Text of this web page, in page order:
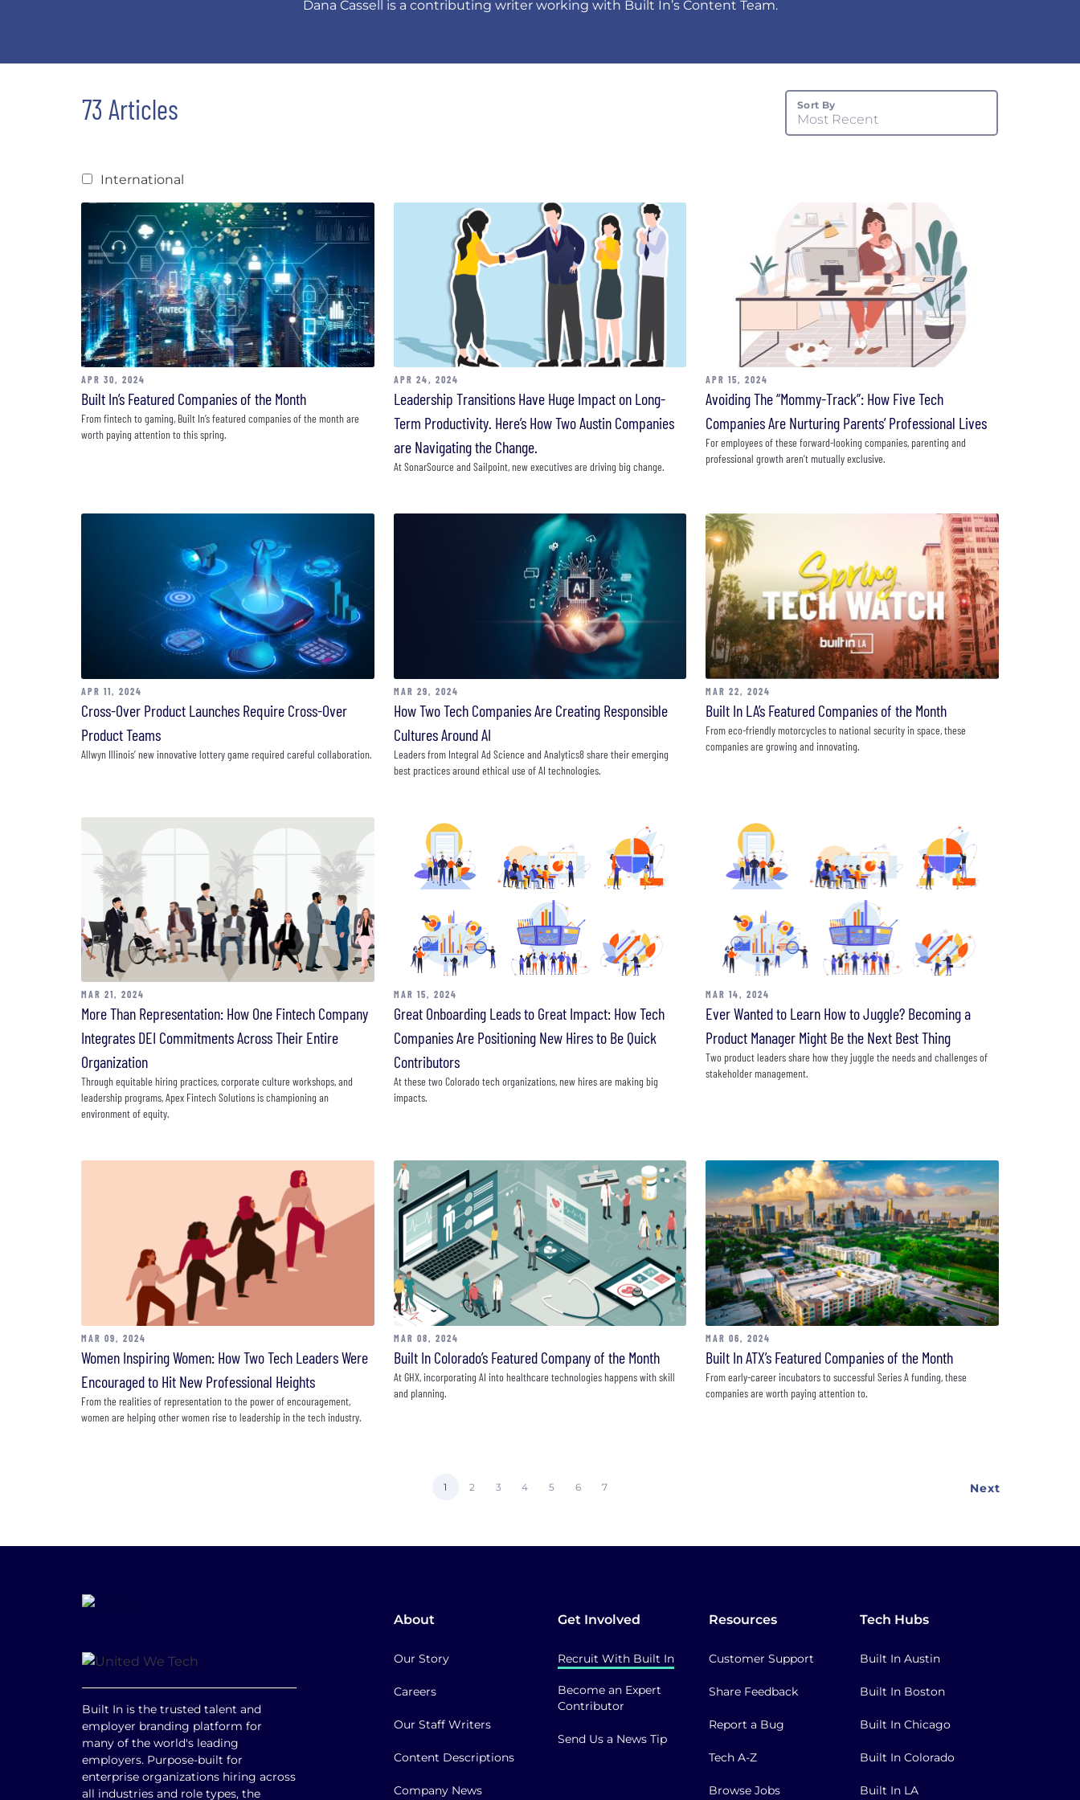
Dana Cassell is a contributing writer working with Built In’s Content Team.
Sort By
Most Recent
73 Articles
International
APR 30, 2024
Built In’s Featured Companies of the Month
From fintech to gaming, Built In’s featured companies of the month are
worth paying attention to this spring.
APR 24, 2024
Leadership Transitions Have Huge Impact on Long-
Term Productivity. Here’s How Two Austin Companies
are Navigating the Change.
At SonarSource and Sailpoint, new executives are driving big change.
APR 15, 2024
Avoiding The “Mommy-Track”: How Five Tech
Companies Are Nurturing Parents’ Professional Lives
For employees of these forward-looking companies, parenting and
professional growth aren’t mutually exclusive.
APR 11, 2024
Cross-Over Product Launches Require Cross-Over
Product Teams
Allwyn Illinois’ new innovative lottery game required careful collaboration.
MAR 29, 2024
How Two Tech Companies Are Creating Responsible
Cultures Around AI
Leaders from Integral Ad Science and Analytics8 share their emerging
best practices around ethical use of AI technologies.
MAR 22, 2024
Built In LA’s Featured Companies of the Month
From eco-friendly motorcycles to national security in space, these
companies are growing and innovating.
MAR 21, 2024
More Than Representation: How One Fintech Company
Integrates DEI Commitments Across Their Entire
Organization
Through equitable hiring practices, corporate culture workshops, and
leadership programs, Apex Fintech Solutions is championing an
environment of equity.
MAR 15, 2024
Great Onboarding Leads to Great Impact: How Tech
Companies Are Positioning New Hires to Be Quick
Contributors
At these two Colorado tech organizations, new hires are making big
impacts.
MAR 14, 2024
Ever Wanted to Learn How to Juggle? Becoming a
Product Manager Might Be the Next Best Thing
Two product leaders share how they juggle the needs and challenges of
stakeholder management.
MAR 09, 2024
Women Inspiring Women: How Two Tech Leaders Were
Encouraged to Hit New Professional Heights
From the realities of representation to the power of encouragement,
women are helping other women rise to leadership in the tech industry.
MAR 08, 2024
Built In Colorado’s Featured Company of the Month
At GHX, incorporating AI into healthcare technologies happens with skill
and planning.
MAR 06, 2024
Built In ATX’s Featured Companies of the Month
From early-career incubators to successful Series A funding, these
companies are worth paying attention to.
Current
1 Page
2 Page
3 Page
4 Page
5 Page
6 Page
7
Next
Next
Built In is the trusted talent and
employer branding platform for
many of the world's leading
employers. Purpose-built for
enterprise organizations hiring across
all industries and role types, the
About
Our Story
Careers
Our Staff Writers
Content Descriptions
Company News
Get Involved
Recruit With Built In
Become an Expert
Contributor
Send Us a News Tip
Resources
Customer Support
Share Feedback
Report a Bug
Tech A-Z
Browse Jobs
Tech Hubs
Built In Austin
Built In Boston
Built In Chicago
Built In Colorado
Built In LA